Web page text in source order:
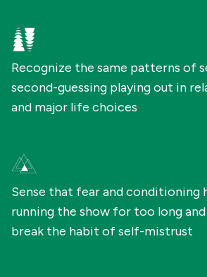
Recognize the same patterns of
second-guessing playing out in
and major life choices
Sense that fear and conditioning
running the show for too long
break the habit of self-mistrust